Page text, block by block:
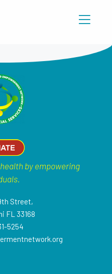
by empowering
Street,
FL 33168
5254